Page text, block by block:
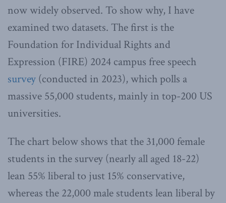
now widely observed. To show why, I have
examined two datasets. The first is the
Foundation for Individual Rights and
Expression (FIRE) 2024 campus free speech
survey (conducted in 2023), which polls a
massive 55,000 students, mainly in top-200 US
universities.
The chart below shows that the 31,000 female
students in the survey (nearly all aged 18-22)
lean 55% liberal to just 15% conservative,
whereas the 22,000 male students lean liberal by